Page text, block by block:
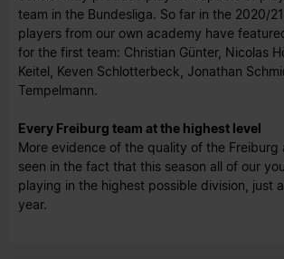
team in the Bundesliga. So far in the 2020/
players from our own academy have
for the first team: Christian Günter, Nicolas
Keitel, Keven Schlotterbeck, Jonathan
Tempelmann.
Every Freiburg team at the highest level
More evidence of the quality of the Freiburg
seen in the fact that this season all of our
playing in the highest possible division, just
year.